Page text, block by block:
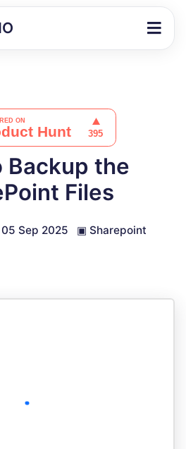
Backup the
Files
05 Sep 2025 ▣ Sharepoint